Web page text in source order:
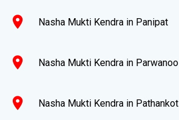
location_on Nasha Mukti Kendra in Panipat
location_on Nasha Mukti Kendra in Parwanoo
location_on Nasha Mukti Kendra in Pathankot